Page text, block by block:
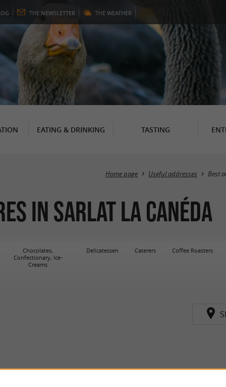
THE NEWSLETTER THE WEATHER
EATING & DRINKING TASTING
Home page Useful addresses Best
in Sarlat la Canéda
Chocolates,
Confectionary, Ice-
Creams
Delicatessen Caterers Coffee Roasters